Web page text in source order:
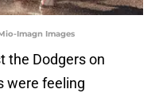
Imagn Images
the Dodgers on
were feeling